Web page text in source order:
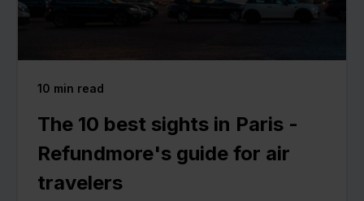
10 min read
The 10 best sights in Paris -
Refundmore's guide for air
travelers